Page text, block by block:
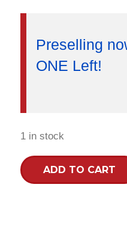
Preselling
ONE Left!
1 in stock
30x65x15R
Heavy
ADD TO CART